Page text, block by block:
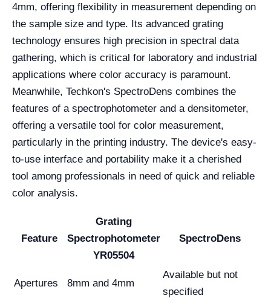
4mm, offering flexibility in measurement depending on
the sample size and type. Its advanced grating
technology ensures high precision in spectral data
gathering, which is critical for laboratory and industrial
applications where color accuracy is paramount.
Meanwhile, Techkon's SpectroDens combines the
features of a spectrophotometer and a densitometer,
offering a versatile tool for color measurement,
particularly in the printing industry. The device's easy-
to-use interface and portability make it a cherished
tool among professionals in need of quick and reliable
color analysis.
Feature
Grating
Spectrophotometer
YR05504
SpectroDens
Apertures 8mm and 4mm
Available but not
specified